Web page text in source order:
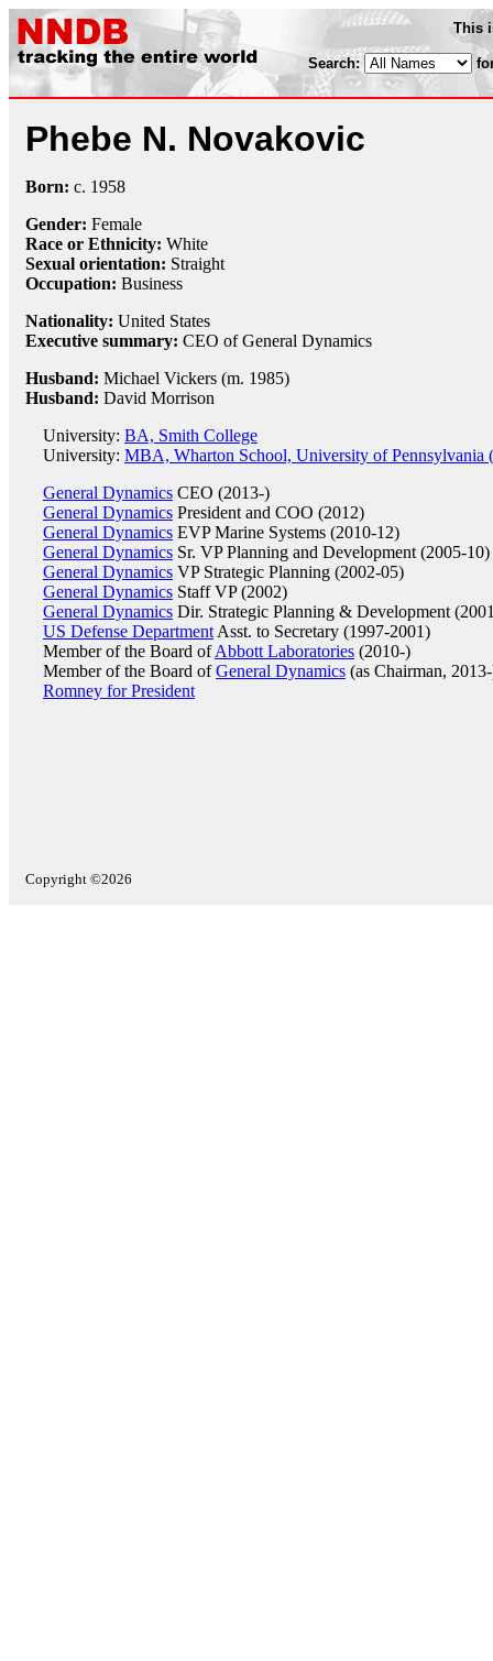
This
Search:
Phebe N. Novakovic
Born: c. 1958
Gender: Female
Race or Ethnicity: White
Sexual orientation: Straight
Occupation: Business
Nationality: United States
Executive summary: CEO of General Dynamics
Husband: Michael Vickers (m. 1985)
Husband: David Morrison
University: BA, Smith College
University: MBA, Wharton School, University of Pennsylvania
General Dynamics CEO (2013-)
General Dynamics President and COO (2012)
General Dynamics EVP Marine Systems (2010-12)
General Dynamics Sr. VP Planning and Development (2005-10)
General Dynamics VP Strategic Planning (2002-05)
General Dynamics Staff VP (2002)
General Dynamics Dir. Strategic Planning & Development
US Defense Department Asst. to Secretary (1997-2001)
Member of the Board ofAbbott Laboratories (2010-)
Member of the Board ofGeneral Dynamics (as Chairman,
Romney for President
Copyright ©2026